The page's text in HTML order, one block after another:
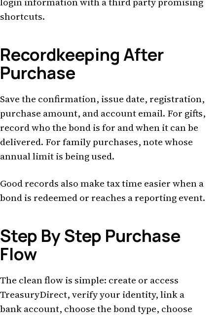
shortcuts.
Recordkeeping After
Purchase
Save the confirmation, issue date, registration,
purchase amount, and account email. For gifts,
record who the bond is for and when it can be
delivered. For family purchases, note whose
annual limit is being used.
Good records also make tax time easier when a
bond is redeemed or reaches a reporting event.
Step By Step Purchase
Flow
The clean flow is simple: create or access
TreasuryDirect, verify your identity, link a
bank account, choose the bond type, choose